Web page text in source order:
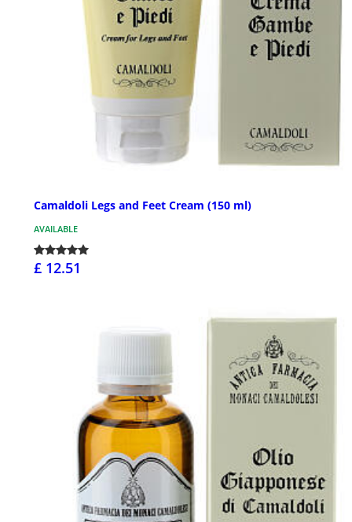
Camaldoli Legs and Feet Cream (150 ml)
AVAILABLE
£ 12.51